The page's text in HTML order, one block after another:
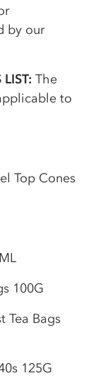
by our
The
to
Top Cones
100G
Tea Bags
125G